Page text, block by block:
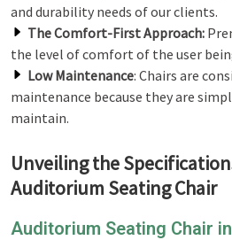
and durability needs of our clients.
The Comfort-First Approach:
the level of comfort of the user
Low Maintenance: Chairs are
maintenance because they are
maintain.
Unveiling the
Auditorium Seating Chair
Auditorium Seating Chair